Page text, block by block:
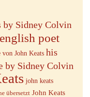
by Sidney Colvin
english poet
von John Keats his
by Sidney Colvin
john keats
übersetzt John Keats